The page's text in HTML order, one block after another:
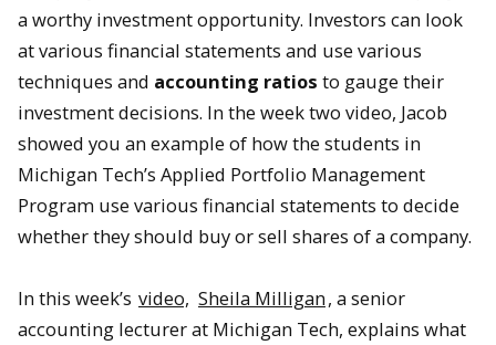
a worthy investment opportunity. Investors can look
at various financial statements and use various
techniques and accounting ratios to gauge their
investment decisions. In the week two video, Jacob
showed you an example of how the students in
Michigan Tech’s Applied Portfolio Management
Program use various financial statements to decide
whether they should buy or sell shares of a company.
In this week’s video, Sheila Milligan, a senior
accounting lecturer at Michigan Tech, explains what